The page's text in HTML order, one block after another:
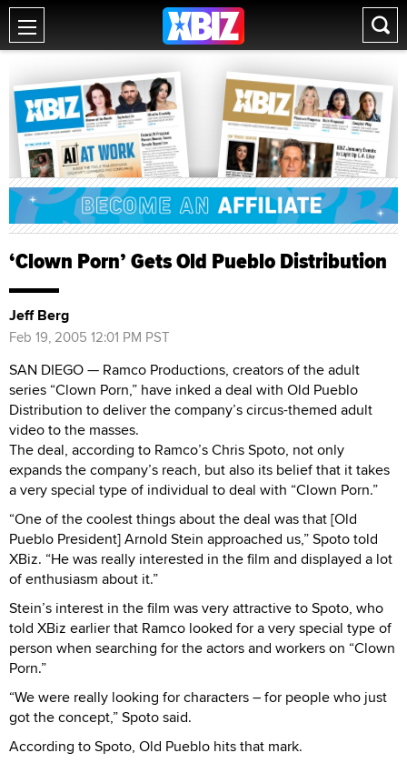
‘Clown Porn’ Gets Old Pueblo Distribution
Jeff Berg
Feb 19, 2005 12:01 PM PST
SAN DIEGO — Ramco Productions, creators of the adult
series “Clown Porn,” have inked a deal with Old Pueblo
Distribution to deliver the company’s circus-themed adult
video to the masses.
The deal, according to Ramco’s Chris Spoto, not only
expands the company’s reach, but also its belief that it takes
a very special type of individual to deal with “Clown Porn.”
“One of the coolest things about the deal was that [Old
Pueblo President] Arnold Stein approached us,” Spoto told
XBiz. “He was really interested in the film and displayed a lot
of enthusiasm about it.”
Stein’s interest in the film was very attractive to Spoto, who
told XBiz earlier that Ramco looked for a very special type of
person when searching for the actors and workers on “Clown
Porn.”
“We were really looking for characters – for people who just
got the concept,” Spoto said.
According to Spoto, Old Pueblo hits that mark.